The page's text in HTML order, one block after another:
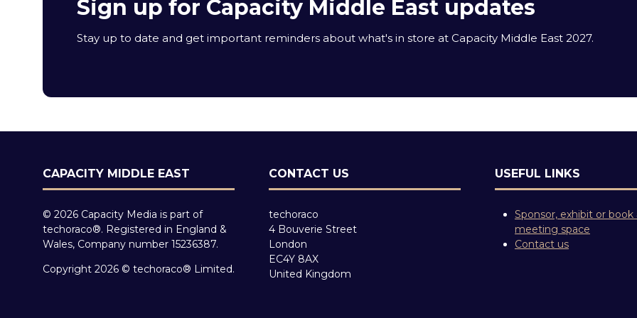
Sign up for Capacity Middle East updates
Stay up to date and get important reminders about what's in store at Capacity Middle East 2027.
CAPACITY MIDDLE EAST
© 2026 Capacity Media is part of
techoraco®. Registered in England &
Wales, Company number 15236387.
Copyright 2026 © techoraco® Limited.
CONTACT US
techoraco
4 Bouverie Street
London
EC4Y 8AX
United Kingdom
USEFUL LINKS
Sponsor, exhibit or book
meeting space
Contact us